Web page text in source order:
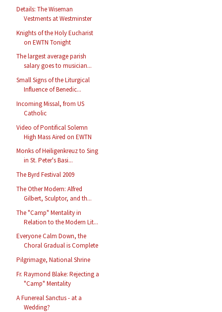
Details: The Wiseman
Vestments at Westminster
Knights of the Holy Eucharist
on EWTN Tonight
The largest average parish
salary goes to musician...
Small Signs of the Liturgical
Influence of Benedic...
Incoming Missal, from US
Catholic
Video of Pontifical Solemn
High Mass Aired on EWTN
Monks of Heiligenkreuz to Sing
in St. Peter's Basi...
The Byrd Festival 2009
The Other Modern: Alfred
Gilbert, Sculptor, and th...
The "Camp" Mentality in
Relation to the Modern Lit...
Everyone Calm Down, the
Choral Gradual is Complete
Pilgrimage, National Shrine
Fr. Raymond Blake: Rejecting a
"Camp" Mentality
A Funereal Sanctus - at a
Wedding?